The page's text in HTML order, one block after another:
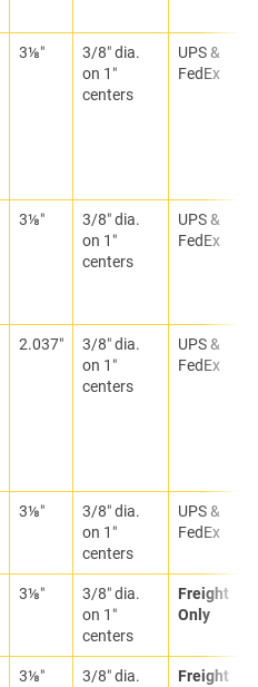
3⅛″
3/8″ dia.
on 1″
centers
UPS &
FedEx
3⅛″
3/8″ dia.
on 1″
centers
UPS &
FedEx
2.037″
3/8″ dia.
on 1″
centers
UPS &
FedEx
3⅛″
3/8″ dia.
on 1″
centers
UPS &
FedEx
3⅛″
3/8″ dia.
on 1″
centers
Freight
Only
3⅛″
3/8″ dia.
Freight